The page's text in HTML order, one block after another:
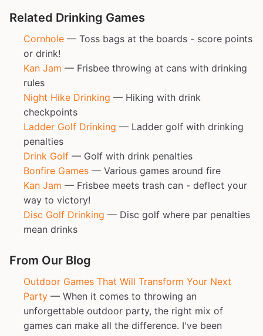
Related Drinking Games
Cornhole — Toss bags at the boards - score points
or drink!
Kan Jam — Frisbee throwing at cans with drinking
rules
Night Hike Drinking — Hiking with drink
checkpoints
Ladder Golf Drinking — Ladder golf with drinking
penalties
Drink Golf — Golf with drink penalties
Bonfire Games — Various games around fire
Kan Jam — Frisbee meets trash can - deflect your
way to victory!
Disc Golf Drinking — Disc golf where par penalties
mean drinks
From Our Blog
Outdoor Games That Will Transform Your Next
Party — When it comes to throwing an
unforgettable outdoor party, the right mix of
games can make all the difference. I've been